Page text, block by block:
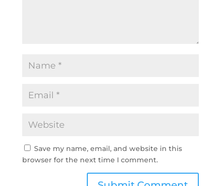
Save my name, email, and website in this
browser for the next time I comment.